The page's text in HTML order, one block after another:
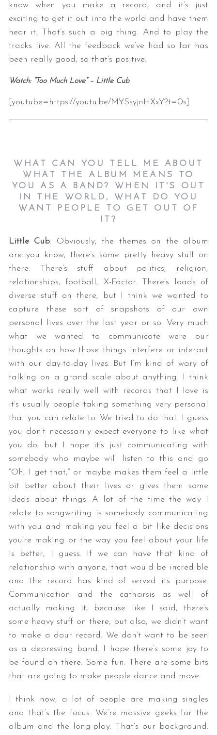
know when you make a record, and it’s just
exciting to get it out into the world and have them
hear it. That’s such a big thing. And to play the
tracks live. All the feedback we’ve had so far has
been really good, so that’s positive.
Watch: “Too Much Love” – Little Cub
[youtube=https://youtu.be/MYSsyjnHXxY?t=0s]
WHAT CAN YOU TELL ME ABOUT
WHAT THE ALBUM MEANS TO
YOU AS A BAND? WHEN IT'S OUT
IN THE WORLD, WHAT DO YOU
WANT PEOPLE TO GET OUT OF
IT?
Little Cub: Obviously, the themes on the album
are…you know, there’s some pretty heavy stuff on
there. There’s stuff about politics, religion,
relationships, football, X-Factor. There’s loads of
diverse stuff on there, but I think we wanted to
capture these sort of snapshots of our own
personal lives over the last year or so. Very much
what we wanted to communicate were our
thoughts on how those things interfere or interact
with our day-to-day lives. But I’m kind of wary of
talking on a grand scale about anything. I think
what works really well with records that I love is
it’s usually people taking something very personal
that you can relate to. We tried to do that. I guess
you don’t necessarily expect everyone to like what
you do, but I hope it’s just communicating with
somebody who maybe will listen to this and go
“Oh, I get that,” or maybe makes them feel a little
bit better about their lives or gives them some
ideas about things. A lot of the time the way I
relate to songwriting is somebody communicating
with you and making you feel a bit like decisions
you’re making or the way you feel about your life
is better, I guess. If we can have that kind of
relationship with anyone, that would be incredible
and the record has kind of served its purpose.
Communication and the catharsis as well of
actually making it, because like I said, there’s
some heavy stuff on there, but also, we didn’t want
to make a dour record. We don’t want to be seen
as a depressing band. I hope there’s some joy to
be found on there. Some fun. There are some bits
that are going to make people dance and move.
I think now, a lot of people are making singles
and that’s the focus. We’re massive geeks for the
album and the long-play. That’s our background.